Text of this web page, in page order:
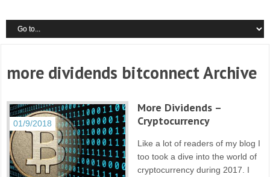
more dividends bitconnect Archive
01/9/2018
More Dividends –
Cryptocurrency
Like a lot of readers of my blog I
too took a dive into the world of
cryptocurrency during 2017. I